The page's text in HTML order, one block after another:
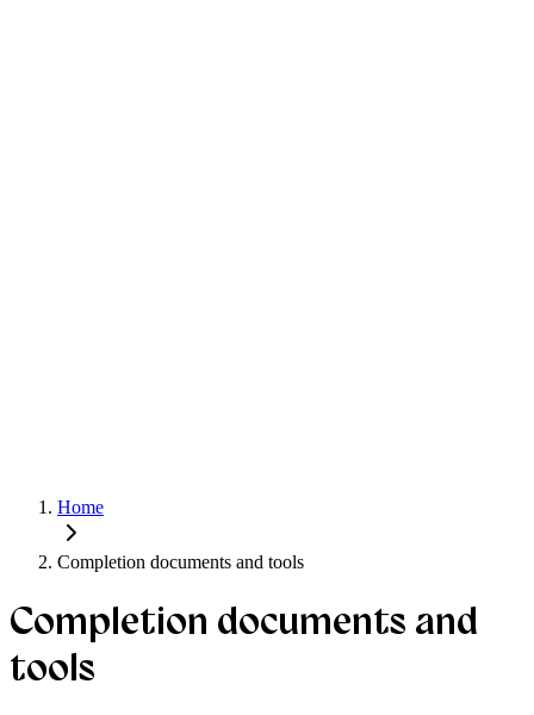
Home
Completion documents and tools
Completion documents and
tools